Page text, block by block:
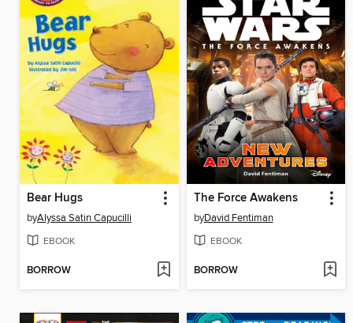
Bear Hugs
byAlyssa Satin Capucilli
EBOOK
BORROW
The Force Awakens
byDavid Fentiman
EBOOK
BORROW